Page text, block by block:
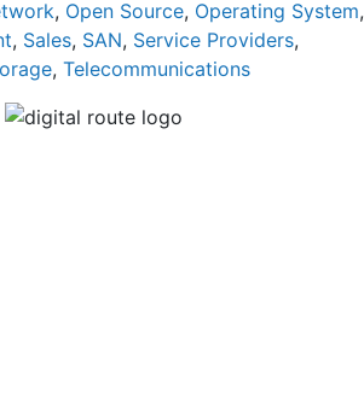
, Open Source, Operating System,
, Sales, SAN, Service Providers,
, Telecommunications